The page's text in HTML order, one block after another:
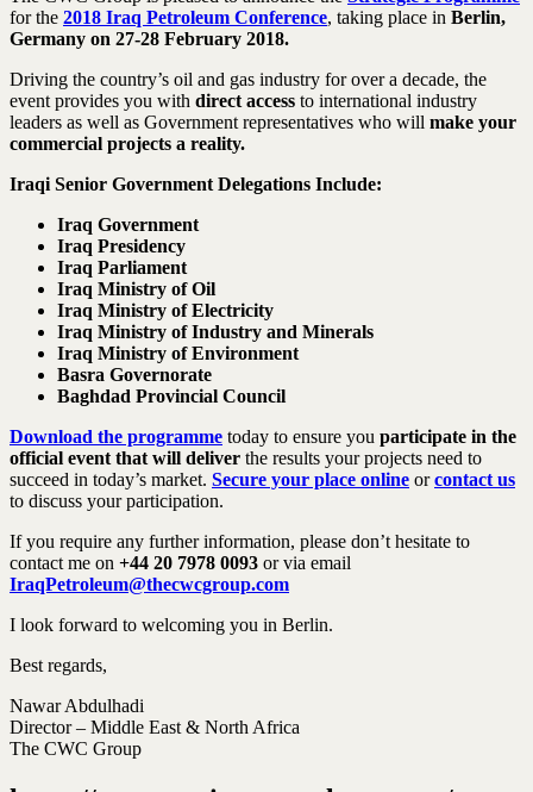
for the 2018 Iraq Petroleum Conference, taking place in Berlin,
Germany on 27-28 February 2018.
Driving the country’s oil and gas industry for over a decade, the
event provides you with direct access to international industry
leaders as well as Government representatives who will make your
commercial projects a reality.
Iraqi Senior Government Delegations Include:
Iraq Government
Iraq Presidency
Iraq Parliament
Iraq Ministry of Oil
Iraq Ministry of Electricity
Iraq Ministry of Industry and Minerals
Iraq Ministry of Environment
Basra Governorate
Baghdad Provincial Council
Download the programme today to ensure you participate in the
official event that will deliver the results your projects need to
succeed in today’s market. Secure your place online orcontact us
to discuss your participation.
If you require any further information, please don’t hesitate to
contact me on +44 20 7978 0093 or via email
IraqPetroleum@thecwcgroup.com
I look forward to welcoming you in Berlin.
Best regards,
Nawar Abdulhadi
Director – Middle East & North Africa
The CWC Group